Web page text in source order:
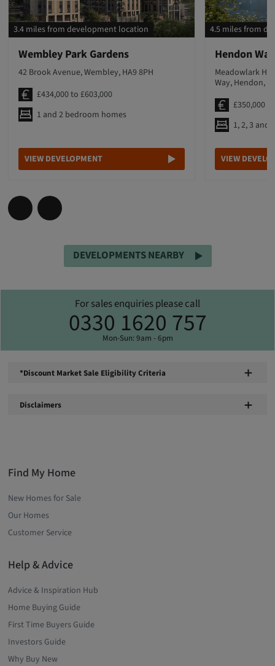
3.4 miles from development location
Wembley Park Gardens
42 Brook Avenue, Wembley, HA9 8PH
£434,000 to £603,000
1 and 2 bedroom homes
VIEW DEVELOPMENT
4.5 miles from
Hendon
Meadowlark
Way, Hendon,
£350,000
1, 2, 3 and
VIEW
DEVELOPMENTS NEARBY
For sales enquiries please call
0330 1620 757
Mon-Sun: 9am - 6pm
*Discount Market Sale Eligibility Criteria
Disclaimers
Find My Home
New Homes for Sale
Our Homes
Customer Service
Help & Advice
Advice & Inspiration Hub
Home Buying Guide
First Time Buyers Guide
Investors Guide
Why Buy New